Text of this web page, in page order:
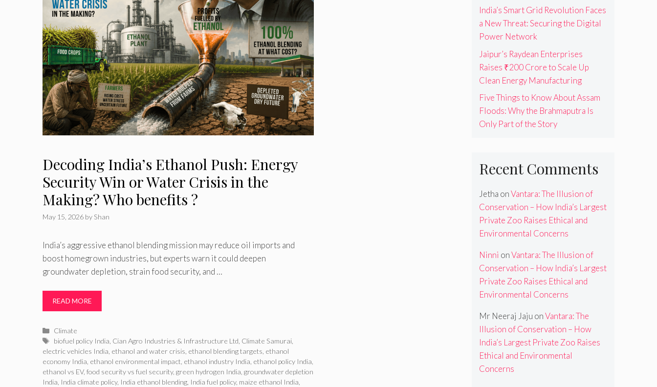
Decoding India’s Ethanol Push: Energy
Security Win or Water Crisis in the
Making? Who benefits ?
May 15, 2026 by Shan
India’s aggressive ethanol blending mission may reduce oil imports and
boost homegrown industries, but experts warn it could deepen
groundwater depletion, strain food security, and …
READ MORE
Categories
Climate
Tags
biofuel policy India Cian Agro Industries & Infrastructure Ltd Climate Samurai
electric vehicles India ethanol and water crisis ethanol blending targets ethanol
economy India ethanol environmental impact ethanol industry India ethanol policy India
ethanol vs EV, food security vs fuel security, green hydrogen India groundwater depletion
India India climate policy, India ethanol blending India fuel policy, maize ethanol India
India’s Smart Grid Revolution Faces
a New Threat: Securing the Digital
Power Network
Jaipur’s Raydean Enterprises
Raises ₹200 Crore to Scale Up
Clean Energy Manufacturing
Five Things to Know About Assam
Floods: Why the Brahmaputra Is
Only Part of the Story
Recent Comments
Jetha onVantara: The Illusion of
Conservation – How India’s Largest
Private Zoo Raises Ethical and
Environmental Concerns
Ninni onVantara: The Illusion of
Conservation – How India’s Largest
Private Zoo Raises Ethical and
Environmental Concerns
Mr Neeraj Jaju onVantara: The
Illusion of Conservation – How
India’s Largest Private Zoo Raises
Ethical and Environmental
Concerns